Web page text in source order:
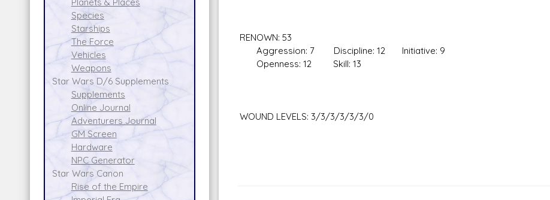
Species
Starships
The Force
Vehicles
Weapons
Star Wars D/6 Supplements
Supplements
Online Journal
Adventurers Journal
GM Screen
Hardware
NPC Generator
Star Wars Canon
Rise of the Empire
RENOWN: 53
Aggression: 7 Discipline: 12 Initiative: 9
Openness: 12 Skill: 13
WOUND LEVELS: 3/3/3/3/3/3/0